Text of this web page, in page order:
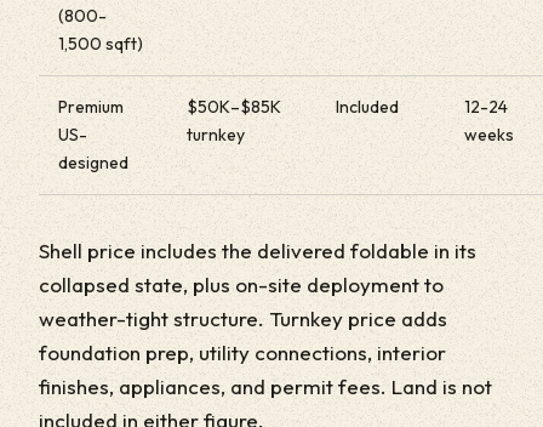
(800-
1,500 sqft)
Premium
US-
designed
$50K–$85K
turnkey
Included
12-24
weeks
Shell price includes the delivered foldable in its
collapsed state, plus on-site deployment to
weather-tight structure. Turnkey price adds
foundation prep, utility connections, interior
finishes, appliances, and permit fees. Land is not
included in either figure.